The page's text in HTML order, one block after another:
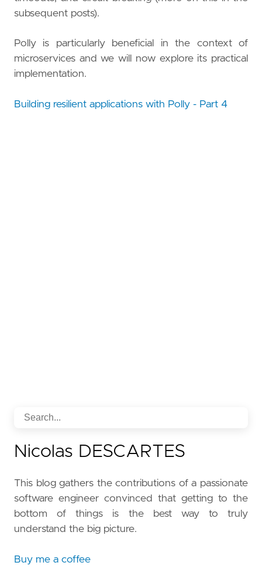
subsequent posts).
Polly is particularly beneficial in the context of
microservices and we will now explore its practical
implementation.
Building resilient applications with Polly - Part 4
Nicolas DESCARTES
This blog gathers the contributions of a passionate
software engineer convinced that getting to the
bottom of things is the best way to truly
understand the big picture.
Buy me a coffee